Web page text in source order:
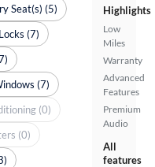
Highlights
Low
Miles
Warranty
Advanced
Features
Premium
Audio
All
features
Seat(s) (5)
(7)
(7)
(0)
(0)